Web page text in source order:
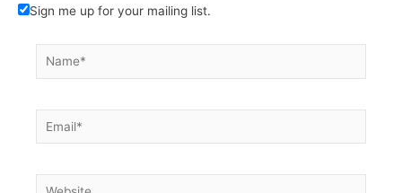
Sign me up for your mailing list.
Name*
Email*
Website